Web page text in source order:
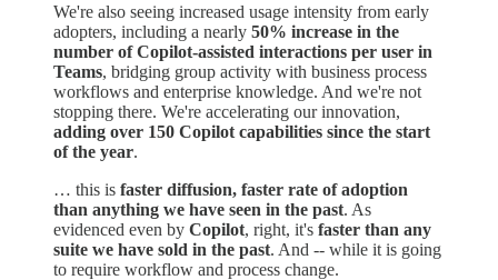
We're also seeing increased usage intensity from early
adopters, including a nearly 50% increase in the
number of Copilot-assisted interactions per user in
Teams, bridging group activity with business process
workflows and enterprise knowledge. And we're not
stopping there. We're accelerating our innovation,
adding over 150 Copilot capabilities since the start
of the year.
… this is faster diffusion, faster rate of adoption
than anything we have seen in the past. As
evidenced even by Copilot, right, it's faster than any
suite we have sold in the past. And -- while it is going
to require workflow and process change.